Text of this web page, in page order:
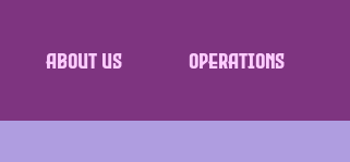
About Us Operations